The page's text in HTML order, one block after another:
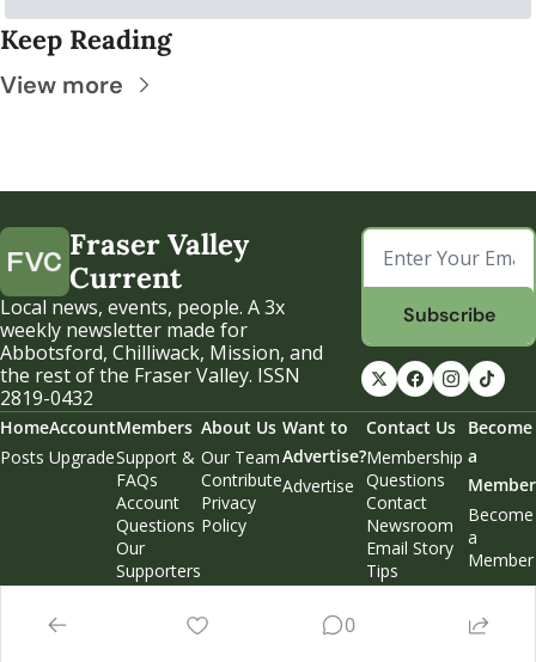
Keep Reading
View more
Fraser Valley
Current
Local news, events, people. A 3x
weekly newsletter made for
Abbotsford, Chilliwack, Mission, and
the rest of the Fraser Valley. ISSN
2819-0432
Subscribe
Home
Posts
Account
Upgrade
Members
Support &
FAQs
Account
Questions
Our
Supporters
Weekend
About Us
Our Team
Contribute
Privacy
Policy
Want to
Advertise?
Advertise
Contact Us
Membership
Questions
Contact
Newsroom
Email Story
Tips
Become
a
Member
Become
a
Member
0